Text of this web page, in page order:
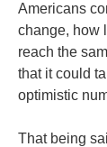
Americans
change, how
reach the
that it could
optimistic
That being